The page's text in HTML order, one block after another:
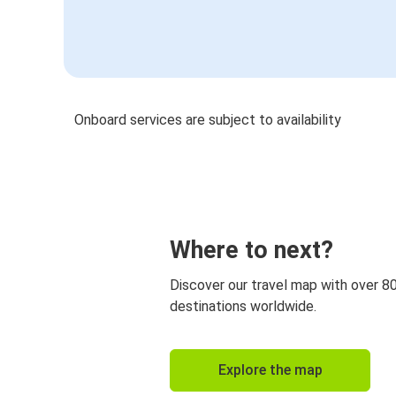
Onboard services are subject to availability
Where to next?
Discover our travel map with over
destinations worldwide.
Explore the map